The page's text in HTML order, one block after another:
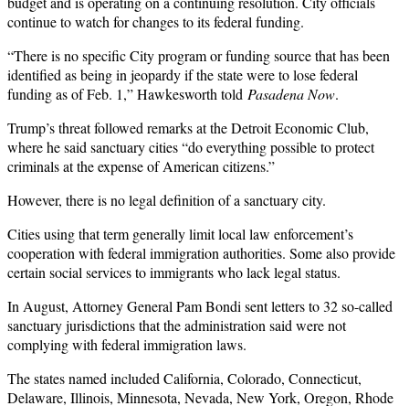
continue to watch for changes to its federal funding.
“There is no specific City program or funding source that has been
identified as being in jeopardy if the state were to lose federal
funding as of Feb. 1,” Hawkesworth told Pasadena Now.
Trump’s threat followed remarks at the Detroit Economic Club,
where he said sanctuary cities “do everything possible to protect
criminals at the expense of American citizens.”
However, there is no legal definition of a sanctuary city.
Cities using that term generally limit local law enforcement’s
cooperation with federal immigration authorities. Some also provide
certain social services to immigrants who lack legal status.
In August, Attorney General Pam Bondi sent letters to 32 so-called
sanctuary jurisdictions that the administration said were not
complying with federal immigration laws.
The states named included California, Colorado, Connecticut,
Delaware, Illinois, Minnesota, Nevada, New York, Oregon, Rhode